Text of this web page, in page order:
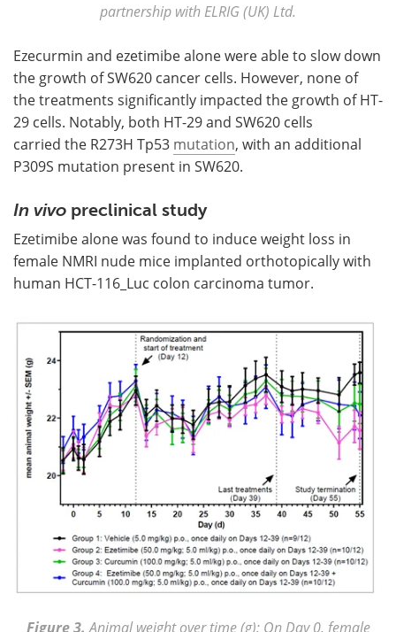
partnership with ELRIG (UK) Ltd.
Ezecurmin and ezetimibe alone were able to slow down
the growth of SW620 cancer cells. However, none of
the treatments significantly impacted the growth of HT-
29 cells. Notably, both HT-29 and SW620 cells
carried the R273H Tp53 mutation, with an additional
P309S mutation present in SW620.
In vivo preclinical study
Ezetimibe alone was found to induce weight loss in
female NMRI nude mice implanted orthotopically with
human HCT-116_Luc colon carcinoma tumor.
Figure 3.Animal weight over time (g): On Day 0, female